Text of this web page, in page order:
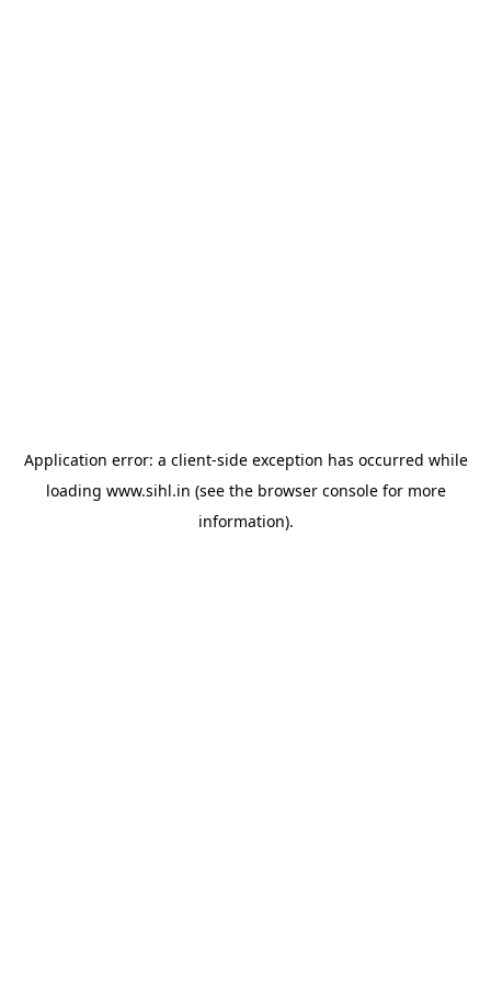
Application error: a client-side exception has occurred while
loading www.sihl.in (see the browser consolefor more
information).